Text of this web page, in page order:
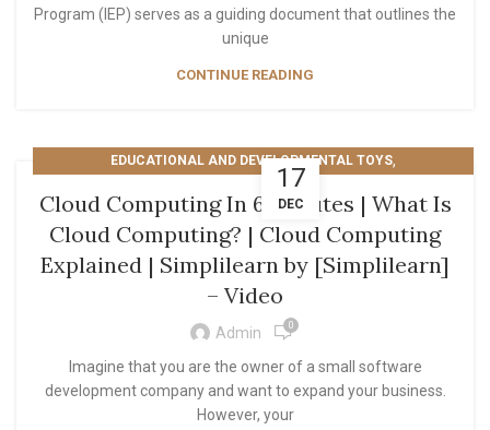
Program (IEP) serves as a guiding document that outlines the
unique
CONTINUE READING
17
DEC
EDUCATIONAL AND DEVELOPMENTAL TOYS,
TECHNOLOGY AND COMPUTING
Cloud Computing In 6 Minutes | What Is
Cloud Computing? | Cloud Computing
Explained | Simplilearn by [Simplilearn]
– Video
Admin 0
Imagine that you are the owner of a small software
development company and want to expand your business.
However, your